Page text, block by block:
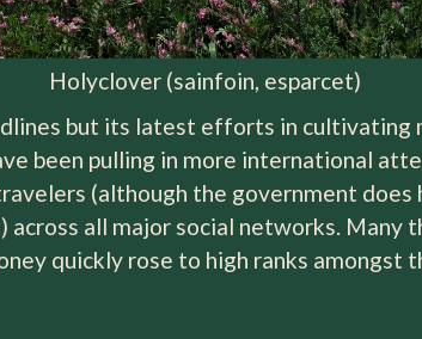
Holyclover (sainfoin, esparcet)
but its latest efforts in cultivating
been pulling in more international
(although the government does
across all major social networks. Many
quickly rose to high ranks amongst